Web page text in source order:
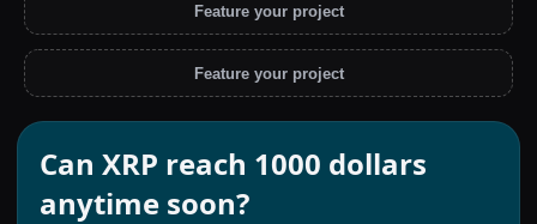
Feature your project
Feature your project
Can XRP reach 1000 dollars
anytime soon?